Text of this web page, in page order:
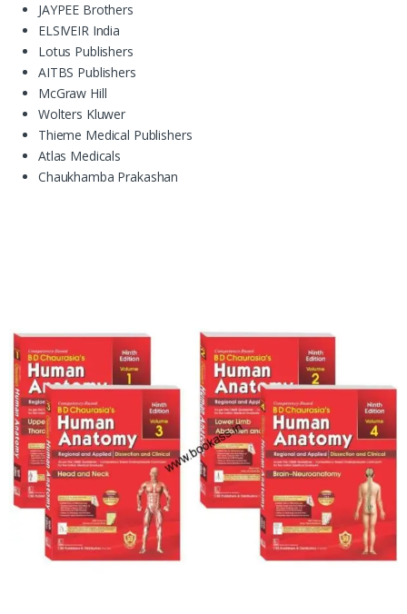
JAYPEE Brothers
ELSIVEIR India
Lotus Publishers
AITBS Publishers
McGraw Hill
Wolters Kluwer
Thieme Medical Publishers
Atlas Medicals
Chaukhamba Prakashan